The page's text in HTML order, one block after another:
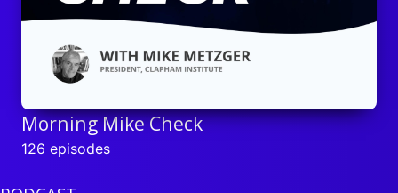
Morning Mike Check
126 episodes